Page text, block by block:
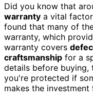
Did you know that
warranty a vital
found that many of
warranty, which
warranty covers
craftsmanship for a
details before buying,
you're protected if
makes the investment